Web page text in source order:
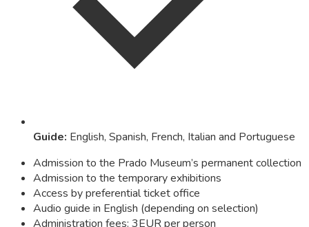
Guide: English, Spanish, French, Italian and Portuguese
Admission to the Prado Museum’s permanent collection
Admission to the temporary exhibitions
Access by preferential ticket office
Audio guide in English (depending on selection)
Administration fees: 3EUR per person